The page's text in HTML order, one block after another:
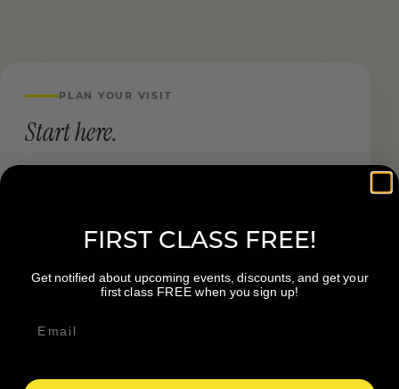
PLAN YOUR VISIT
Start here.
Book a Visit
Get directions →
FIRST CLASS FREE!
Get notified about upcoming events, discounts, and get your
first class FREE when you sign up!